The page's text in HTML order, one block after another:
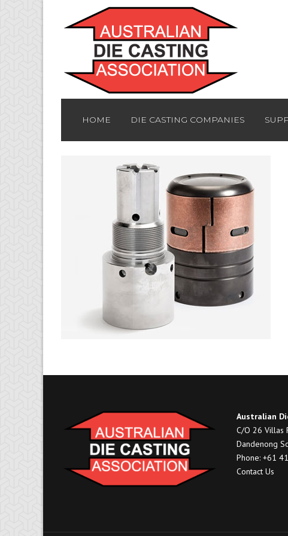
HOME DIE CASTING COMPANIES
Australian
C/O 26 Villas
Dandenong
Phone: +61
Contact Us